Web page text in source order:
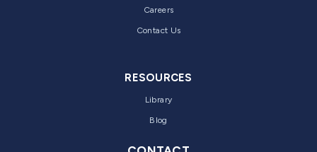
Careers
Contact Us
RESOURCES
Library
Blog